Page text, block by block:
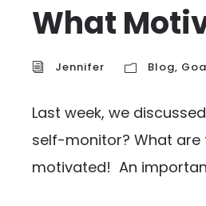
What
Jennifer Blog,
Last week, we
self-monitor? What are
motivated! An